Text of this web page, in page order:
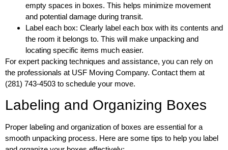
empty spaces in boxes. This helps minimize movement
and potential damage during transit.
Label each box: Clearly label each box with its contents and
the room it belongs to. This will make unpacking and
locating specific items much easier.
For expert packing techniques and assistance, you can rely on
the professionals at USF Moving Company. Contact them at
(281) 743-4503 to schedule your move.
Labeling and Organizing Boxes
Proper labeling and organization of boxes are essential for a
smooth unpacking process. Here are some tips to help you label